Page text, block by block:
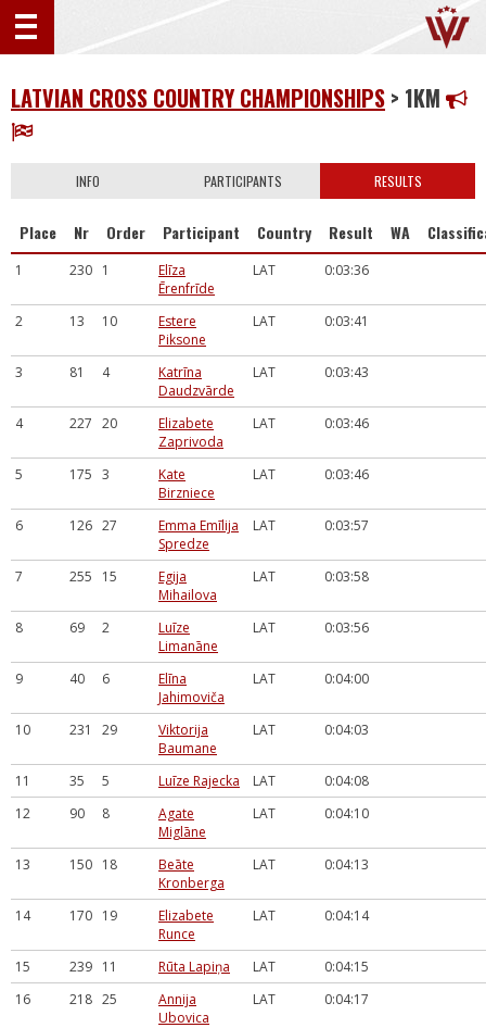
LATVIAN CROSS COUNTRY CHAMPIONSHIPS > 1KM
INFO PARTICIPANTS RESULTS
Place Nr Order Participant Country Result WA
1 230 1
Elīza
Ērenfrīde
LAT 0:03:36
2 13 10
Estere
Piksone
LAT 0:03:41
3 81 4
Katrīna
Daudzvārde
LAT 0:03:43
4 227 20
Elizabete
Zaprivoda
LAT 0:03:46
5 175 3
Kate
Birzniece
LAT 0:03:46
6 126 27
Emma Emīlija
Spredze
LAT 0:03:57
7 255 15
Egija
Mihailova
LAT 0:03:58
8 69 2
Luīze
Limanāne
LAT 0:03:56
9 40 6
Elīna
Jahimoviča
LAT 0:04:00
10 231 29
Viktorija
Baumane
LAT 0:04:03
11 35 5 Luīze Rajecka LAT
0:04:08
12
90 8
Agate
Miglāne
LAT 0:04:10
13 150 18
Beāte
Kronberga
LAT 0:04:13
14 170 19
Elizabete
Runce
LAT 0:04:14
15 239 11 Rūta Lapiņa LAT
0:04:15
16
218 25
Annija
Ubovica
LAT 0:04:17